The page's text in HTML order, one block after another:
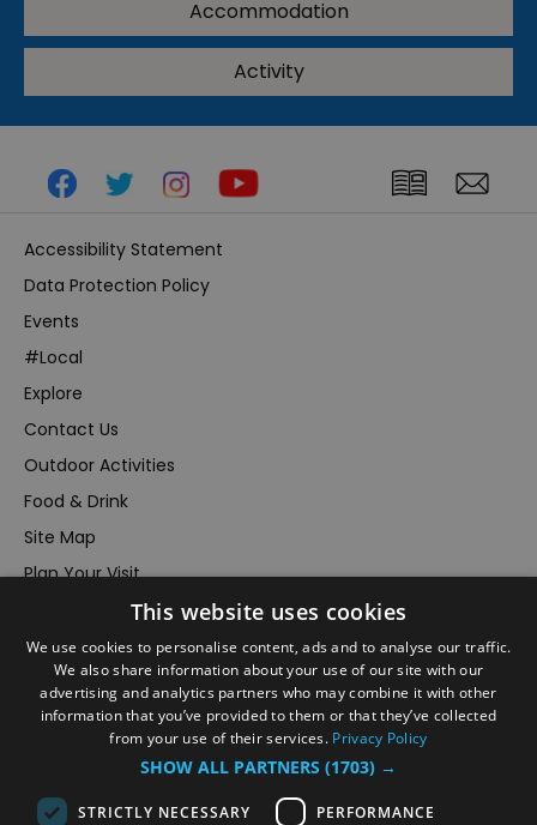
Accommodation
Activity
Accessibility Statement
Data Protection Policy
Events
#Local
Explore
Contact Us
Outdoor Activities
Food & Drink
Site Map
Plan Your Visit
Inspire Me
Submit Your Event
Terms and Conditions
Members Login
Powered by Translate
This website uses cookies
We use cookies to personalise content, ads and to analyse our traffic.
We also share information about your use of our site with our
advertising and analytics partners who may combine it with other
information that you’ve provided to them or that they’ve collected
from your use of their services. Privacy Policy
SHOW ALL PARTNERS (1703) →
STRICTLY NECESSARY PERFORMANCE